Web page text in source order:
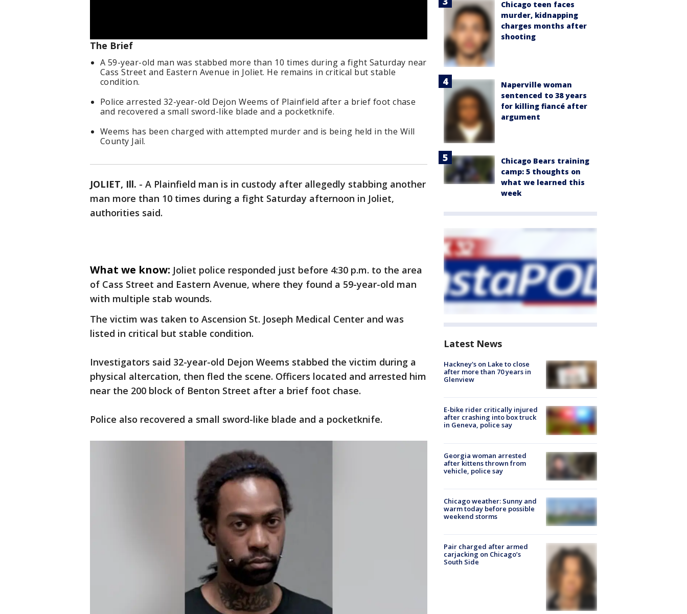
The Brief
A 59-year-old man was stabbed more than 10 times during a fight Saturday near
Cass Street and Eastern Avenue in Joliet. He remains in critical but stable
condition.
Police arrested 32-year-old Dejon Weems of Plainfield after a brief foot chase
and recovered a small sword-like blade and a pocketknife.
Weems has been charged with attempted murder and is being held in the Will
County Jail.
JOLIET, Ill. - A Plainfield man is in custody after allegedly stabbing another
man more than 10 times during a fight Saturday afternoon in Joliet,
authorities said.
What we know: Joliet police responded just before 4:30 p.m. to the area
of Cass Street and Eastern Avenue, where they found a 59-year-old man
with multiple stab wounds.
The victim was taken to Ascension St. Joseph Medical Center and was
listed in critical but stable condition.
Investigators said 32-year-old Dejon Weems stabbed the victim during a
physical altercation, then fled the scene. Officers located and arrested him
near the 200 block of Benton Street after a brief foot chase.
Police also recovered a small sword-like blade and a pocketknife.
Chicago teen faces
murder, kidnapping
charges months after
shooting
Naperville woman
sentenced to 38 years
for killing fiancé after
argument
Chicago Bears training
camp: 5 thoughts on
what we learned this
week
Latest News
Hackney's on Lake to close
after more than 70 years in
Glenview
E-bike rider critically injured
after crashing into box truck
in Geneva, police say
Georgia woman arrested
after kittens thrown from
vehicle, police say
Chicago weather: Sunny and
warm today before possible
weekend storms
Pair charged after armed
carjacking on Chicago’s
South Side